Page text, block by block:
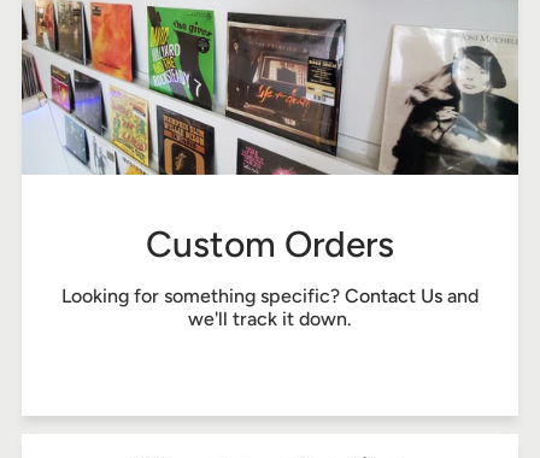
Custom Orders
Looking for something specific? Contact Us and
we'll track it down.